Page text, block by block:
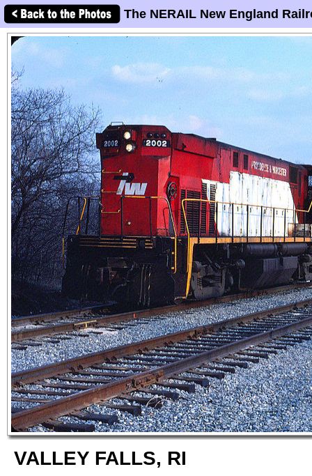
The NERAIL New England
VALLEY FALLS, RI